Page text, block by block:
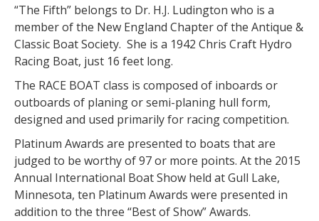
“The Fifth” belongs to Dr. H.J. Ludington who is a
member of the New England Chapter of the Antique &
Classic Boat Society. She is a 1942 Chris Craft Hydro
Racing Boat, just 16 feet long.
The RACE BOAT class is composed of inboards or
outboards of planing or semi-planing hull form,
designed and used primarily for racing competition.
Platinum Awards are presented to boats that are
judged to be worthy of 97 or more points. At the 2015
Annual International Boat Show held at Gull Lake,
Minnesota, ten Platinum Awards were presented in
addition to the three “Best of Show” Awards.